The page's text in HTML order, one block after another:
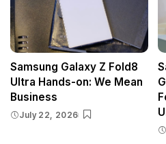
Samsung Galaxy Z Fold8
Ultra Hands-on: We Mean
Business
July 22, 2026